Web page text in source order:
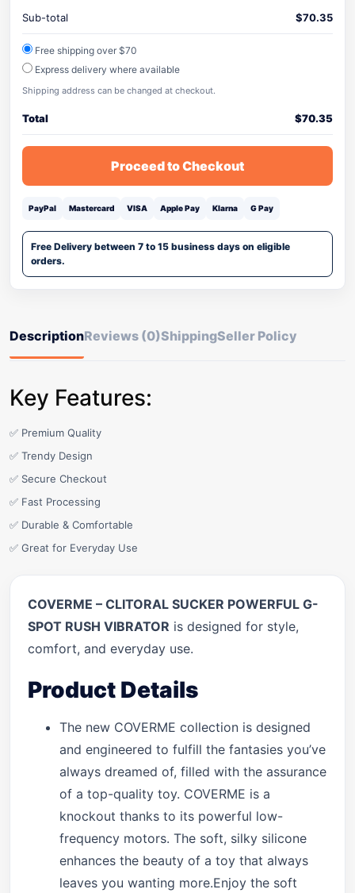
Sub-total $70.35
Free shipping over $70
Express delivery where available
Shipping address can be changed at checkout.
Total $70.35
Proceed to Checkout
PayPal Mastercard VISA Apple Pay Klarna G Pay
Free Delivery between 7 to 15 business days on eligible
orders.
DescriptionReviews (0)ShippingSeller Policy
Key Features:
✅ Premium Quality
✅ Trendy Design
✅ Secure Checkout
✅ Fast Processing
✅ Durable & Comfortable
✅ Great for Everyday Use
COVERME – CLITORAL SUCKER POWERFUL G-
SPOT RUSH VIBRATOR is designed for style,
comfort, and everyday use.
Product Details
The new COVERME collection is designed
and engineered to fulfill the fantasies you’ve
always dreamed of, filled with the assurance
of a top-quality toy. COVERME is a
knockout thanks to its powerful low-
frequency motors. The soft, silky silicone
enhances the beauty of a toy that always
leaves you wanting more.Enjoy the soft